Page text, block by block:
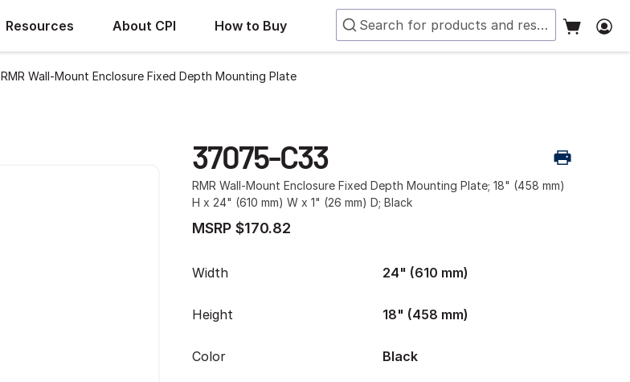
Resources About CPI How to Buy
RMR Wall-Mount Enclosure Fixed Depth Mounting Plate
37075-C33
RMR Wall-Mount Enclosure Fixed Depth Mounting Plate; 18" (458 mm)
H x 24" (610 mm) W x 1" (26 mm) D; Black
MSRP $170.82
Width 24" (610 mm)
Height 18" (458 mm)
Color Black